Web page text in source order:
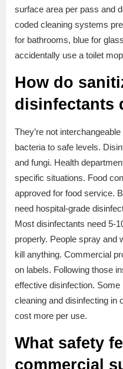
surface area per pass and
coded cleaning systems
for bathrooms, blue for
accidentally use a toilet
How do
disinfectants
They’re not
bacteria to safe levels.
and fungi. Health
specific situations. Food
approved for food service.
need hospital-grade
Most disinfectants need 5-
properly. People spray and
kill anything. Commercial
on labels. Following those
effective disinfection.
cleaning and disinfecting in
cost more per use.
What safety
commercial